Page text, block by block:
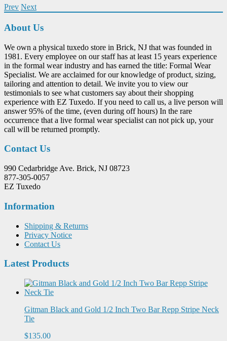
Prev Next
About Us
We own a physical tuxedo store in Brick, NJ that was founded in
1981. Every employee on our staff has at least 15 years experience
in the formal wear industry and has earned the title: Formal Wear
Specialist. We are acclaimed for our knowledge of product, sizing,
tailoring and attention to detail. We invite you to view our
testimonials to see what customers say about their shopping
experience with EZ Tuxedo. If you need to call us, a live person will
answer 95% of the time, (even during off hours) In the rare
occurrence that a live formal wear specialist can not pick up, your
call will be returned promptly.
Contact Us
990 Cedarbridge Ave. Brick, NJ 08723
877-305-0057
EZ Tuxedo
Information
Shipping & Returns
Privacy Notice
Contact Us
Latest Products
Gitman Black and Gold 1/2 Inch Two Bar Repp Stripe Neck
Tie
$135.00